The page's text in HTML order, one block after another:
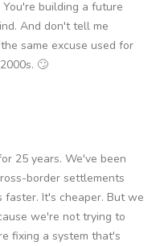
building a future
And don't tell me
same excuse used for
🙄
25 years. We've been
border settlements
faster. It's cheaper. But we
we're not trying to
fixing a system that's